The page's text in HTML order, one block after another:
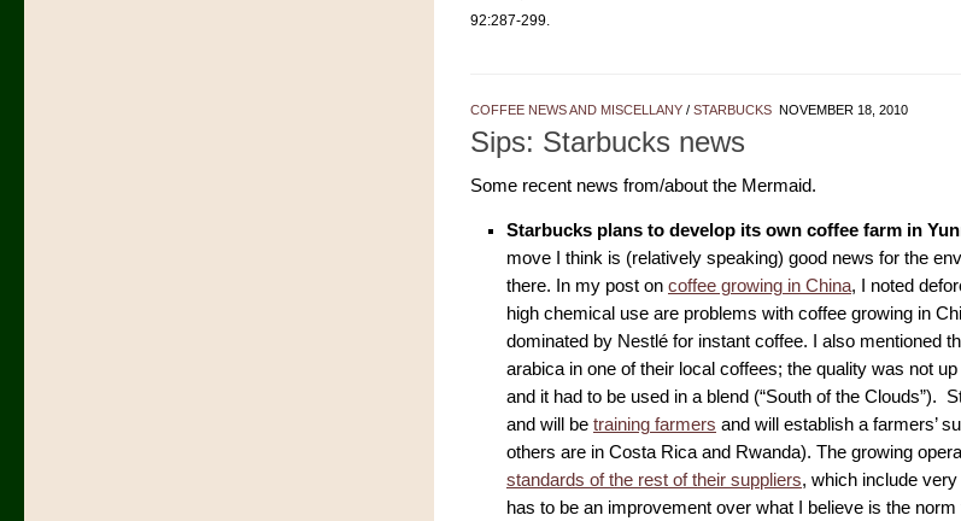
92:287-299.
COFFEE NEWS AND MISCELLANY / STARBUCKS NOVEMBER 18, 2010
Sips: Starbucks news
Some recent news from/about the Mermaid.
Starbucks plans to develop its own coffee farm in
move I think is (relatively speaking) good news for the
there. In my post on coffee growing in China, I noted
high chemical use are problems with coffee growing in
dominated by Nestlé for instant coffee. I also mentioned
arabica in one of their local coffees; the quality was not
and it had to be used in a blend (“South of the Clouds”).
and will be training farmers and will establish a farmers’
others are in Costa Rica and Rwanda). The growing
standards of the rest of their suppliers, which include
has to be an improvement over what I believe is the